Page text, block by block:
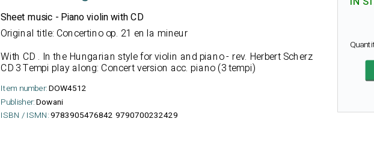
Sheet music - Piano violin with CD
Original title: Concertino op. 21 en la mineur
With CD . In the Hungarian style for violin and piano - rev. Herbert Scherz
CD 3 Tempi play along: Concert version acc. piano (3 tempi)
Item number:DOW4512
Publisher:Dowani
ISBN / ISMN:9783905476842 9790700232429